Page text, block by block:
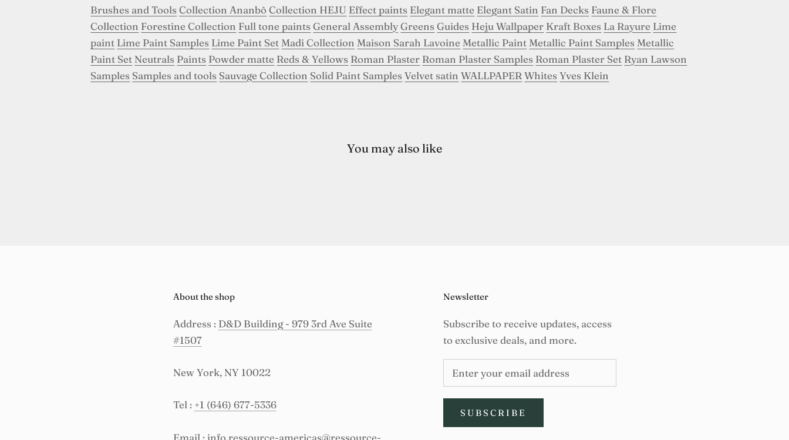
Brushes and Tools Collection Ananbô Collection HEJU Effect paints Elegant matte Elegant Satin Fan Decks Faune & Flore
Collection Forestine Collection Full tone paints General Assembly Greens Guides Heju Wallpaper Kraft Boxes La Rayure Lime
paint Lime Paint Samples Lime Paint Set Madi Collection Maison Sarah Lavoine Metallic Paint Metallic Paint Samples Metallic
Paint Set Neutrals Paints Powder matte Reds & Yellows Roman Plaster Roman Plaster Samples Roman Plaster Set Ryan Lawson
Samples Samples and tools Sauvage Collection Solid Paint Samples Velvet satin WALLPAPER Whites Yves Klein
You may also like
About the shop
Address : D&D Building - 979 3rd Ave Suite
#1507
New York, NY 10022
Tel : +1 (646) 677-5336
Email : info.ressource-americas@ressource-
Newsletter
Subscribe to receive updates, access
to exclusive deals, and more.
SUBSCRIBE